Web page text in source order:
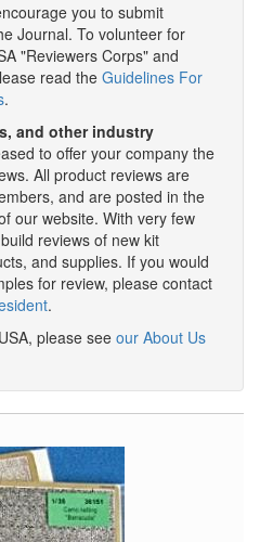
you to submit
Journal. To volunteer for
"Reviewers Corps" and
read the Guidelines For
.
and other industry
to offer your company the
All product reviews are
and are posted in the
our website. With very few
reviews of new kit
and supplies. If you would
for review, please contact
.
please see our About Us